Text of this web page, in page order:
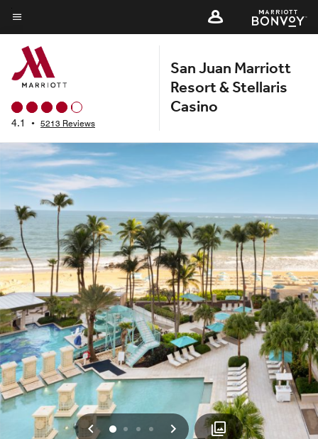
Skip
to
main
content
Menu text
4.1 • 5213 Reviews
San Juan Marriott
Resort & Stellaris
Casino
Previous
0 1 2 3 Next